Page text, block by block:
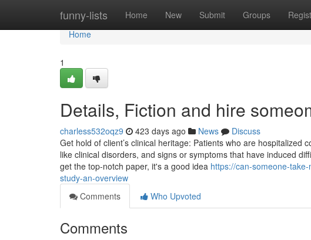
funny-lists Home New Submit Groups
Home
Home
1
Details, Fiction and hire
charless532oqz9 423 days ago News
Discuss
Get hold of client’s clinical heritage: Patients who are
like clinical disorders, and signs or symptoms that have induced
get the top-notch paper, it's a good idea https://can-someone-
study-an-overview
Comments
Who Upvoted
Comments